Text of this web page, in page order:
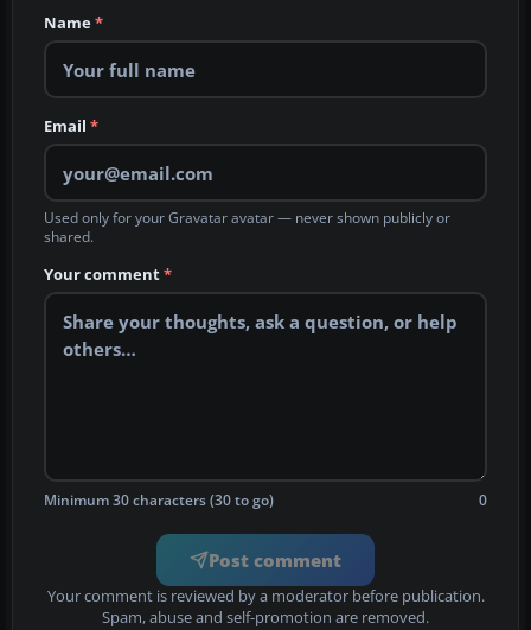
Name*
Email *
Used only for your Gravatar avatar — never shown publicly or
shared.
Your comment*
Minimum 30 characters (30 to go) 0
Post comment
Your comment is reviewed by a moderator before publication.
Spam, abuse and self-promotion are removed.